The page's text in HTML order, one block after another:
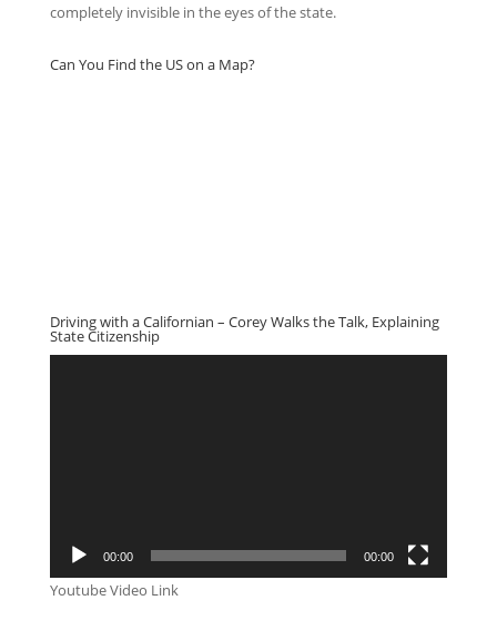
completely invisible in the eyes of the state.
Can You Find the US on a Map?
Driving with a Californian – Corey Walks the Talk, Explaining
State Citizenship
00:00 00:00
Youtube Video Link